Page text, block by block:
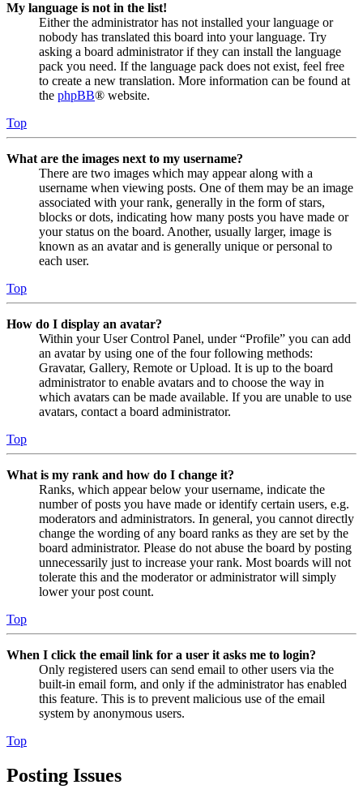
My language is not in the list!
Either the administrator has not installed your language or
nobody has translated this board into your language. Try
asking a board administrator if they can install the language
pack you need. If the language pack does not exist, feel free
to create a new translation. More information can be found at
the phpBB® website.
Top
What are the images next to my username?
There are two images which may appear along with a
username when viewing posts. One of them may be an image
associated with your rank, generally in the form of stars,
blocks or dots, indicating how many posts you have made or
your status on the board. Another, usually larger, image is
known as an avatar and is generally unique or personal to
each user.
Top
How do I display an avatar?
Within your User Control Panel, under “Profile” you can add
an avatar by using one of the four following methods:
Gravatar, Gallery, Remote or Upload. It is up to the board
administrator to enable avatars and to choose the way in
which avatars can be made available. If you are unable to use
avatars, contact a board administrator.
Top
What is my rank and how do I change it?
Ranks, which appear below your username, indicate the
number of posts you have made or identify certain users, e.g.
moderators and administrators. In general, you cannot directly
change the wording of any board ranks as they are set by the
board administrator. Please do not abuse the board by posting
unnecessarily just to increase your rank. Most boards will not
tolerate this and the moderator or administrator will simply
lower your post count.
Top
When I click the email link for a user it asks me to login?
Only registered users can send email to other users via the
built-in email form, and only if the administrator has enabled
this feature. This is to prevent malicious use of the email
system by anonymous users.
Top
Posting Issues